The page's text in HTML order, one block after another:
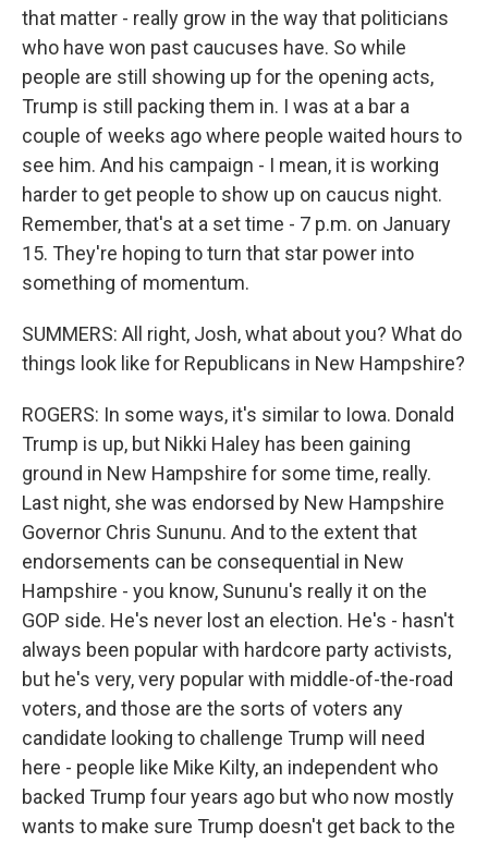
that matter - really grow in the way that politicians
who have won past caucuses have. So while
people are still showing up for the opening acts,
Trump is still packing them in. I was at a bar a
couple of weeks ago where people waited hours to
see him. And his campaign - I mean, it is working
harder to get people to show up on caucus night.
Remember, that's at a set time - 7 p.m. on January
15. They're hoping to turn that star power into
something of momentum.
SUMMERS: All right, Josh, what about you? What do
things look like for Republicans in New Hampshire?
ROGERS: In some ways, it's similar to Iowa. Donald
Trump is up, but Nikki Haley has been gaining
ground in New Hampshire for some time, really.
Last night, she was endorsed by New Hampshire
Governor Chris Sununu. And to the extent that
endorsements can be consequential in New
Hampshire - you know, Sununu's really it on the
GOP side. He's never lost an election. He's - hasn't
always been popular with hardcore party activists,
but he's very, very popular with middle-of-the-road
voters, and those are the sorts of voters any
candidate looking to challenge Trump will need
here - people like Mike Kilty, an independent who
backed Trump four years ago but who now mostly
wants to make sure Trump doesn't get back to the